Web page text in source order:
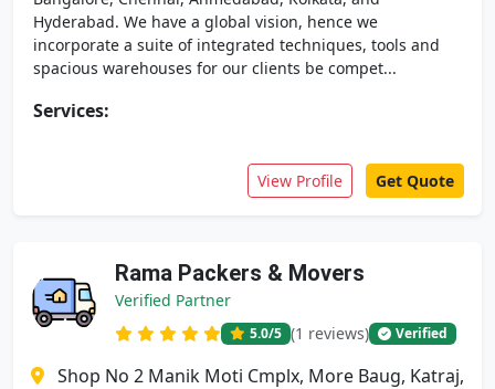
Hyderabad. We have a global vision, hence we
incorporate a suite of integrated techniques, tools and
spacious warehouses for our clients be compet...
Services:
View Profile Get Quote
Rama Packers & Movers
Verified Partner
5.0/5 (1 reviews) Verified
Shop No 2 Manik Moti Cmplx, More Baug, Katraj,